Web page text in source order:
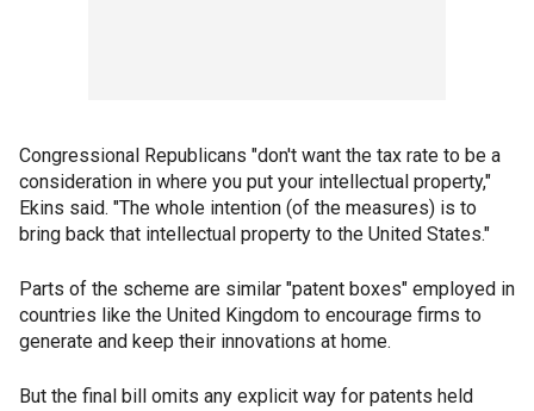
Congressional Republicans "don't want the tax rate to be a
consideration in where you put your intellectual property,"
Ekins said. "The whole intention (of the measures) is to
bring back that intellectual property to the United States."
Parts of the scheme are similar "patent boxes" employed in
countries like the United Kingdom to encourage firms to
generate and keep their innovations at home.
But the final bill omits any explicit way for patents held